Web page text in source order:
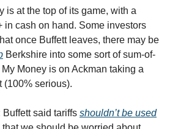
is at the top of its game, with a
in cash on hand. Some investors
once Buffett leaves, there may be
Berkshire into some sort of sum-of-
Money is on Ackman taking a
(100% serious).
Buffett said tariffs shouldn’t be used